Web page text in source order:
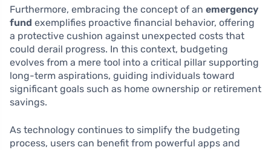
Furthermore, embracing the concept of an emergency
fund exemplifies proactive financial behavior, offering
a protective cushion against unexpected costs that
could derail progress. In this context, budgeting
evolves from a mere tool into a critical pillar supporting
long-term aspirations, guiding individuals toward
significant goals such as home ownership or retirement
savings.
As technology continues to simplify the budgeting
process, users can benefit from powerful apps and